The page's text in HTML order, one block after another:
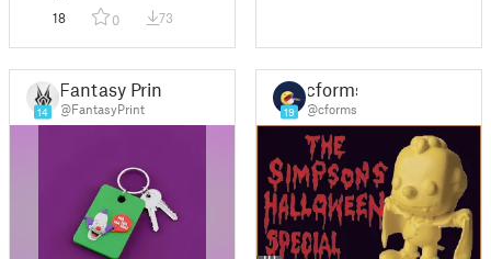
18 0 73
14
Fantasy Print
@FantasyPrint 19
cforms
@cforms